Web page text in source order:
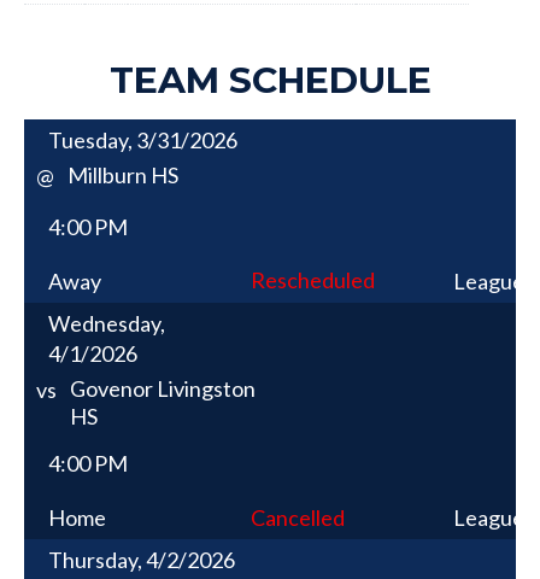
TEAM SCHEDULE
Tuesday, 3/31/2026
@
Millburn HS
4:00 PM
Away Rescheduled
League
Wednesday,
4/1/2026
vs Govenor Livingston
HS
4:00 PM
Home Cancelled
League
Thursday, 4/2/2026